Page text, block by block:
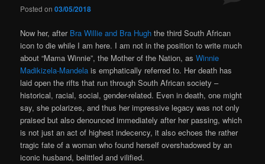
Posted on03/05/2018
Now her, after Bra Willie and Bra Hugh the third South African
icon to die while I am here. I am not in the position to write much
about “Mama Winnie”, the Mother of the Nation, asWinnie
Madikizela-Mandela is emphatically referred to. Her death has
laid open the rifts that run through South African society –
historical, racial, social, gender-related. Even in death, one might
say, she polarizes, and thus her impressive legacy was not only
praised but also denounced immediately after her passing, which
is not just an act of highest indecency, it also echoes the rather
tragic fate of a woman who found herself overshadowed by an
iconic husband, belittled and vilified.